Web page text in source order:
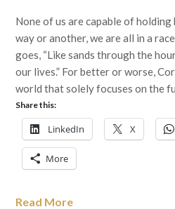
None of us are capable of
way or another, we are all in a
goes, “Like sands through the
our lives.” For better or worse,
world that solely focuses on the
Share this:
LinkedIn X
More
Read More